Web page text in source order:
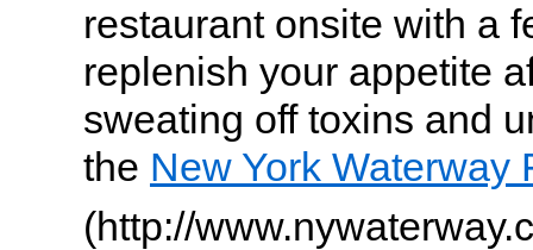
restaurant onsite with a
replenish your appetite
sweating off toxins and
the New York Waterway
(http://